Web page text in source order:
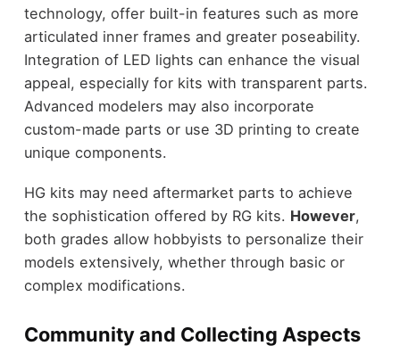
technology, offer built-in features such as more
articulated inner frames and greater poseability.
Integration of LED lights can enhance the visual
appeal, especially for kits with transparent parts.
Advanced modelers may also incorporate
custom-made parts or use 3D printing to create
unique components.
HG kits may need aftermarket parts to achieve
the sophistication offered by RG kits. However,
both grades allow hobbyists to personalize their
models extensively, whether through basic or
complex modifications.
Community and Collecting Aspects